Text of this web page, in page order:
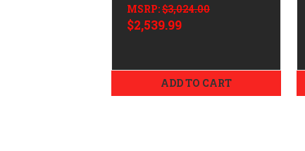
MSRP:$3,024.00
$2,539.99
ADD TO CART